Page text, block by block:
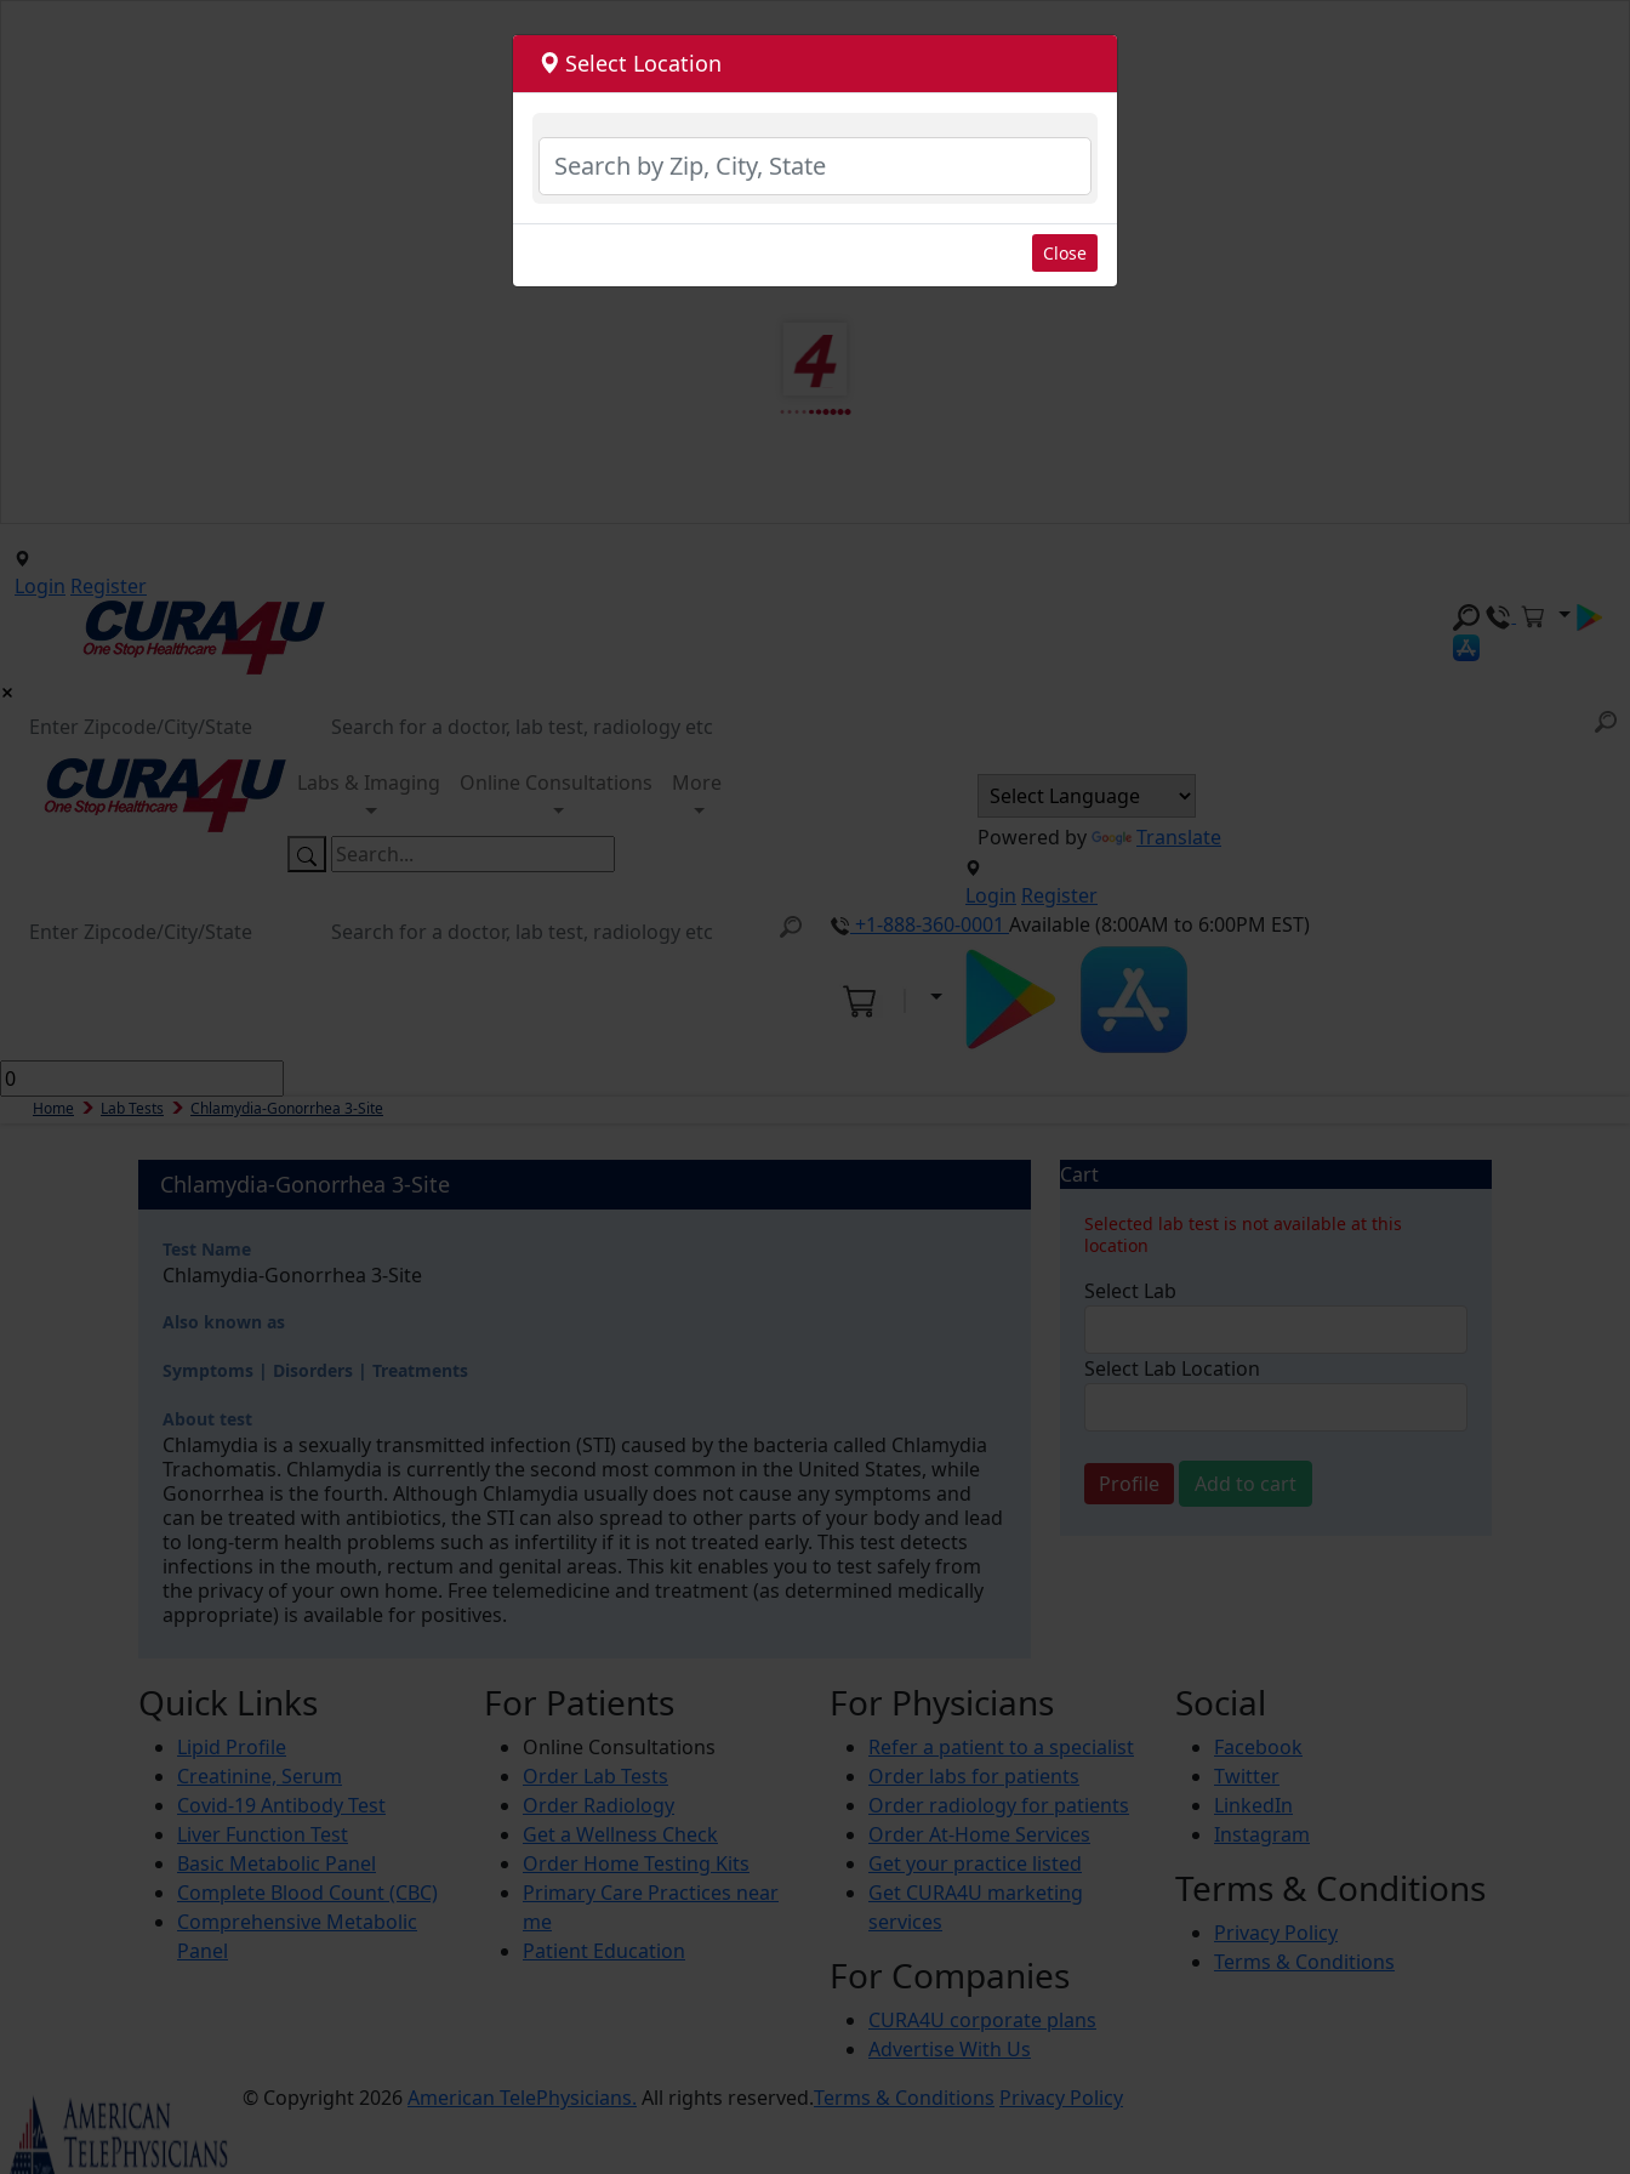
Login Register
Labs & Imaging Online Consultations More
Powered by Translate
Login Register
+1-888-360-0001 Available (8:00AM to 6:00PM EST)
Home Lab Tests Chlamydia-Gonorrhea 3-Site
Chlamydia-Gonorrhea 3-Site
Test Name
Chlamydia-Gonorrhea 3-Site
Also known as
Symptoms | Disorders | Treatments
About test
Chlamydia is a sexually transmitted infection (STI) caused by the bacteria called Chlamydia
Trachomatis. Chlamydia is currently the second most common in the United States, while
Gonorrhea is the fourth. Although Chlamydia usually does not cause any symptoms and
can be treated with antibiotics, the STI can also spread to other parts of your body and lead
to long-term health problems such as infertility if it is not treated early. This test detects
infections in the mouth, rectum and genital areas. This kit enables you to test safely from
the privacy of your own home. Free telemedicine and treatment (as determined medically
appropriate) is available for positives.
Cart
Selected lab test is not available at this
location
Select Lab
Select Lab Location
Profile Add to cart
Quick Links
Lipid Profile
Creatinine, Serum
Covid-19 Antibody Test
Liver Function Test
Basic Metabolic Panel
Complete Blood Count (CBC)
Comprehensive Metabolic
Panel
For Patients
Online Consultations
Order Lab Tests
Order Radiology
Get a Wellness Check
Order Home Testing Kits
Primary Care Practices near
me
Patient Education
For Physicians
Refer a patient to a specialist
Order labs for patients
Order radiology for patients
Order At-Home Services
Get your practice listed
Get CURA4U marketing
services
For Companies
CURA4U corporate plans
Advertise With Us
Social
Facebook
Twitter
LinkedIn
Instagram
Terms & Conditions
Privacy Policy
Terms & Conditions
© Copyright 2026 American TelePhysicians. All rights reserved.Terms & Conditions Privacy Policy
Select Location
Close